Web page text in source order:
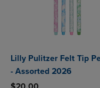
Lilly Pulitzer Felt Tip
- Assorted 2026